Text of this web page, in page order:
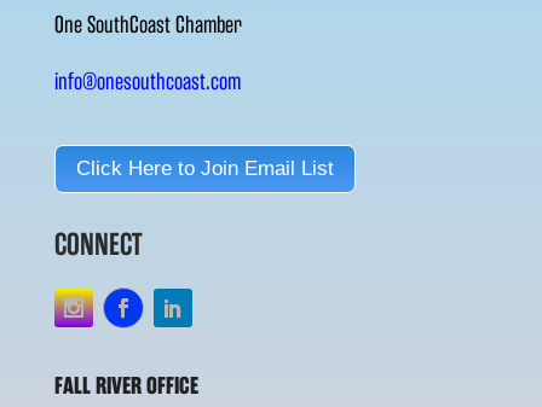
One SouthCoast Chamber
info@onesouthcoast.com
Click Here to Join Email List
CONNECT
FALL RIVER OFFICE